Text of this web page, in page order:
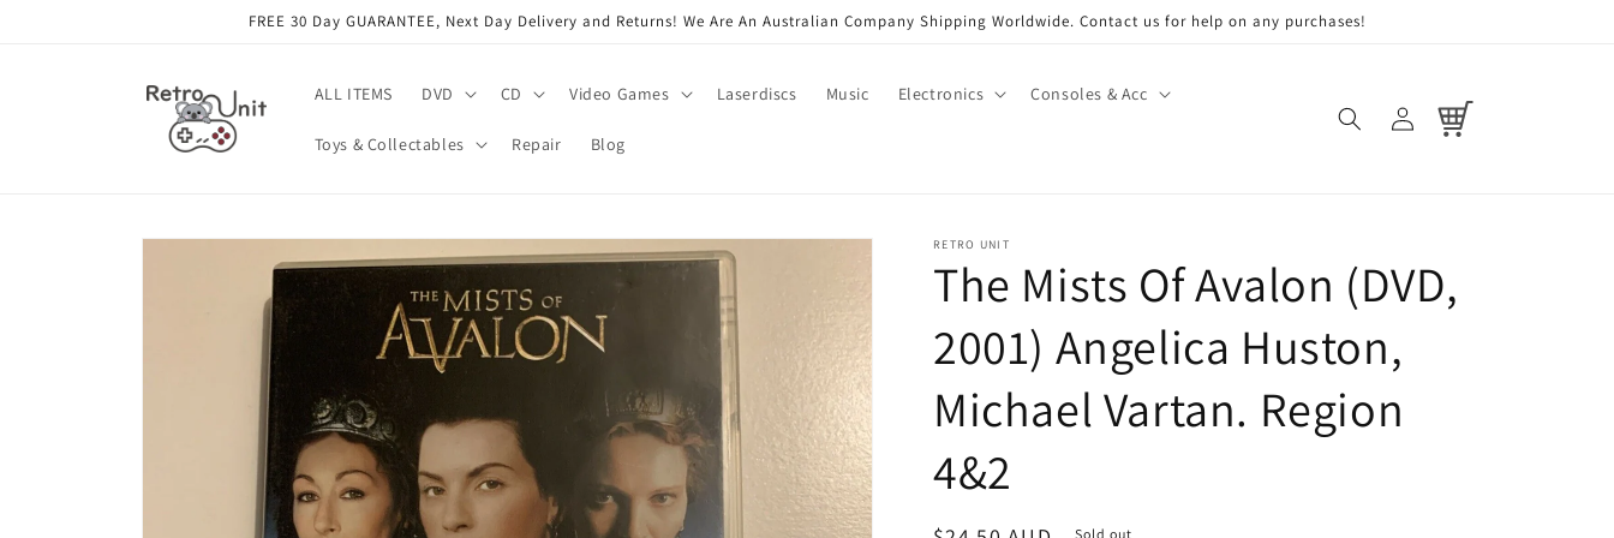
FREE 30 Day GUARANTEE, Next Day Delivery and Returns! We Are An Australian Company Shipping Worldwide. Contact us for help on any purchases!
ALL ITEMS DVD CD Video Games Laserdiscs Music Electronics Consoles & Acc
Toys & Collectables Repair Blog
Log
in
Cart
Skip to
RETRO UNIT
The Mists Of Avalon (DVD,
2001) Angelica Huston,
Michael Vartan. Region
4&2
Sold out